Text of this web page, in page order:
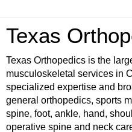
Texas
Texas Orthopedics is the
musculoskeletal services in
specialized expertise and
general orthopedics, sports
spine, foot, ankle, hand,
operative spine and neck